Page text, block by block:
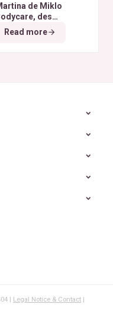
de Miklo
des
déodorants naturels et
zéro déchet
A la
Read more
| Legal Notice & Contact |